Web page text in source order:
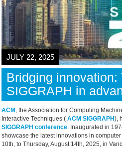
JULY 22, 2025
Bridging
SIGGRAPH in
ACM , the Association for Computing
Interactive Techniques ( ACM SIGGRAPH),
SIGGRAPH conference. Inaugurated in
showcase the latest innovations in
10th, to Thursday, August 14th, 2025, in